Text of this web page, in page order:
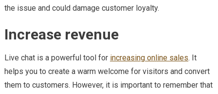
the issue and could damage customer loyalty.
Increase revenue
Live chat is a powerful tool for increasing online sales. It
helps you to create a warm welcome for visitors and convert
them to customers. However, it is important to remember that